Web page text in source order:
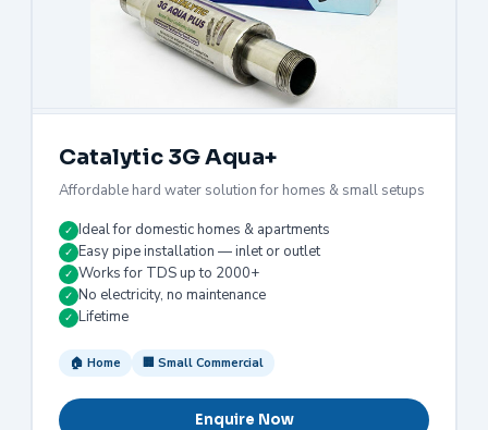
Catalytic 3G Aqua+
Affordable hard water solution for homes & small setups
✓ Ideal for domestic homes & apartments
✓ Easy pipe installation — inlet or outlet
✓ Works for TDS up to 2000+
✓ No electricity, no maintenance
✓ Lifetime
🏠 Home 🏢 Small Commercial
Enquire Now